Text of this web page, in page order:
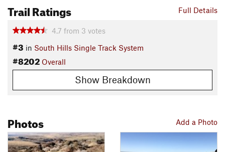
Full Details
Trail Ratings
4.7 from 3 votes
#3 in South Hills Single Track System
#8202 Overall
Show Breakdown
Add a Photo
Photos